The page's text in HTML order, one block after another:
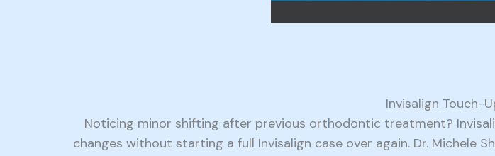
Invisalign Touch-
Noticing minor shifting after previous orthodontic treatment?
changes without starting a full Invisalign case over again. Dr.